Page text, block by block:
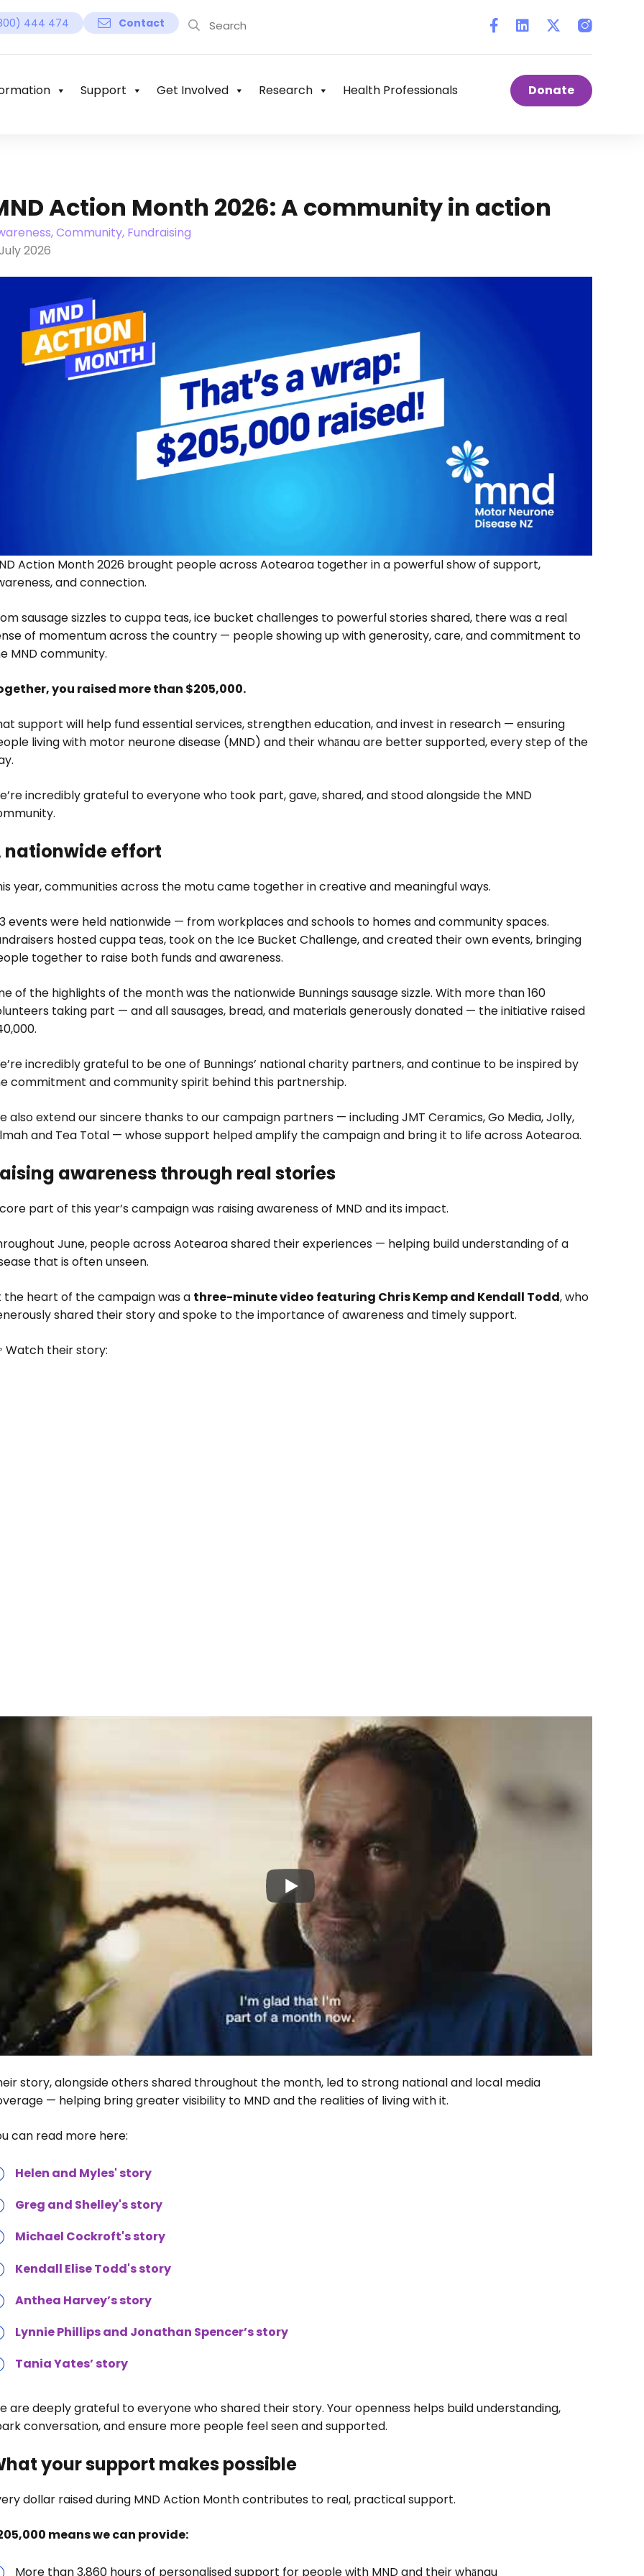
444 474 Contact Instagram
Support Get Involved Research Health Professionals Donate
Action Month 2026: A community in action
Community, Fundraising
2026
Action Month 2026 brought people across Aotearoa together in a powerful show of support,
and connection.
sausage sizzles to cuppa teas, ice bucket challenges to powerful stories shared, there was a real
of momentum across the country — people showing up with generosity, care, and commitment to
MND community.
you raised more than $205,000.
support will help fund essential services, strengthen education, and invest in research — ensuring
living with motor neurone disease (MND) and their whānau are better supported, every step of the
incredibly grateful to everyone who took part, gave, shared, and stood alongside the MND
nationwide effort
year, communities across the motu came together in creative and meaningful ways.
events were held nationwide — from workplaces and schools to homes and community spaces.
hosted cuppa teas, took on the Ice Bucket Challenge, and created their own events, bringing
together to raise both funds and awareness.
of the highlights of the month was the nationwide Bunnings sausage sizzle. With more than 160
taking part — and all sausages, bread, and materials generously donated — the initiative raised
incredibly grateful to be one of Bunnings’ national charity partners, and continue to be inspired by
commitment and community spirit behind this partnership.
also extend our sincere thanks to our campaign partners — including JMT Ceramics, Go Media, Jolly,
and Tea Total — whose support helped amplify the campaign and bring it to life across Aotearoa.
awareness through real stories
part of this year’s campaign was raising awareness of MND and its impact.
June, people across Aotearoa shared their experiences — helping build understanding of a
that is often unseen.
the heart of the campaign was a three-minute video featuring Chris Kemp and Kendall Todd, who
shared their story and spoke to the importance of awareness and timely support.
Watch their story:
story, alongside others shared throughout the month, led to strong national and local media
— helping bring greater visibility to MND and the realities of living with it.
can read more here:
Helen and Myles' story
Greg and Shelley's story
Michael Cockroft's story
Kendall Elise Todd's story
Anthea Harvey’s story
Lynnie Phillips and Jonathan Spencer’s story
Tania Yates’ story
are deeply grateful to everyone who shared their story. Your openness helps build understanding,
conversation, and ensure more people feel seen and supported.
your support makes possible
dollar raised during MND Action Month contributes to real, practical support.
means we can provide:
More than 3,860 hours of personalised support for people with MND and their whānau